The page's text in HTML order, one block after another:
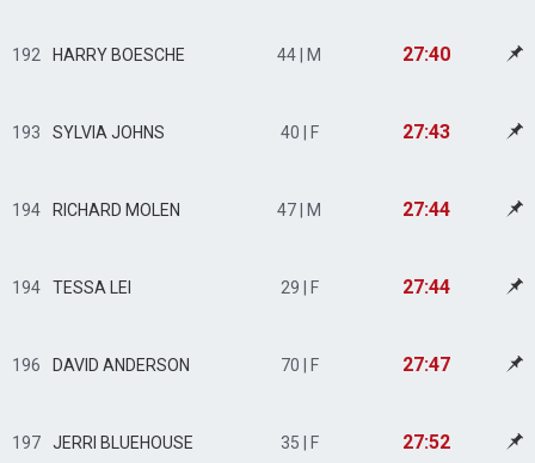
192 HARRY BOESCHE 44 | M 27:40
193 SYLVIA JOHNS 40 | F 27:43
194 RICHARD MOLEN 47 | M 27:44
194 TESSA LEI 29 | F 27:44
196 DAVID ANDERSON 70 | F 27:47
197 JERRI BLUEHOUSE 35 | F 27:52